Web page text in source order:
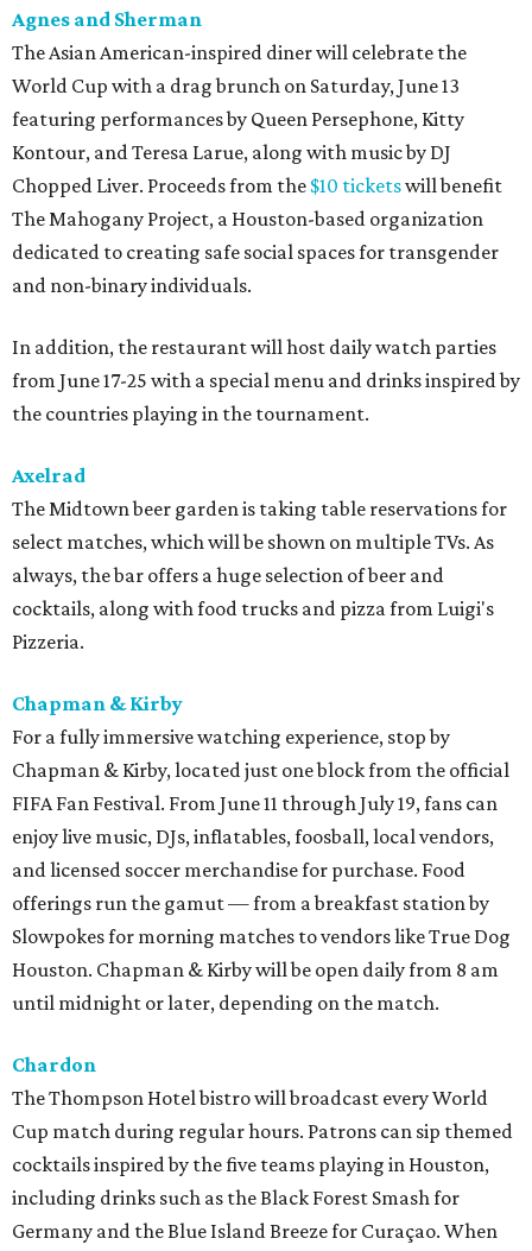
Agnes and Sherman
The Asian American-inspired diner will celebrate the
World Cup with a drag brunch on Saturday, June 13
featuring performances by Queen Persephone, Kitty
Kontour, and Teresa Larue, along with music by DJ
Chopped Liver. Proceeds from the $10 ticketswill benefit
The Mahogany Project, a Houston-based organization
dedicated to creating safe social spaces for transgender
and non-binary individuals.
In addition, the restaurant will host daily watch parties
from June 17-25 with a special menu and drinks inspired by
the countries playing in the tournament.
Axelrad
The Midtown beer garden is taking table reservations for
select matches, which will be shown on multiple TVs. As
always, the bar offers a huge selection of beer and
cocktails, along with food trucks and pizza from Luigi's
Pizzeria.
Chapman & Kirby
For a fully immersive watching experience, stop by
Chapman & Kirby, located just one block from the official
FIFA Fan Festival. From June 11 through July 19, fans can
enjoy live music, DJs, inflatables, foosball, local vendors,
and licensed soccer merchandise for purchase. Food
offerings run the gamut — from a breakfast station by
Slowpokes for morning matches to vendors like True Dog
Houston. Chapman & Kirby will be open daily from 8 am
until midnight or later, depending on the match.
Chardon
The Thompson Hotel bistro will broadcast every World
Cup match during regular hours. Patrons can sip themed
cocktails inspired by the five teams playing in Houston,
including drinks such as the Black Forest Smash for
Germany and the Blue Island Breeze for Curaçao. When